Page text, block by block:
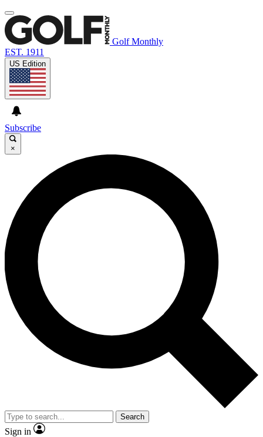
Golf Monthly
EST. 1911
US Edition
Subscribe
×
Search
Sign in